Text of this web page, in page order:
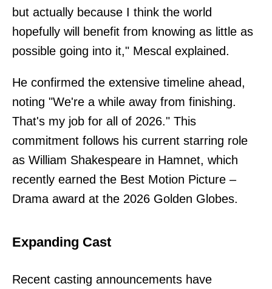
but actually because I think the world
hopefully will benefit from knowing as little as
possible going into it," Mescal explained.
He confirmed the extensive timeline ahead,
noting "We're a while away from finishing.
That's my job for all of 2026." This
commitment follows his current starring role
as William Shakespeare in Hamnet, which
recently earned the Best Motion Picture –
Drama award at the 2026 Golden Globes.
Expanding Cast
Recent casting announcements have